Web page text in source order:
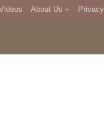
About Us